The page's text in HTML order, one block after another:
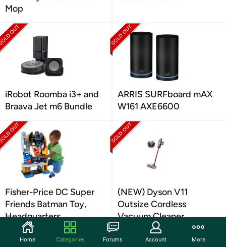
Mop
iRobot Roomba i3+ and
Braava Jet m6 Bundle
ARRIS SURFboard mAX
W161 AXE6600
Fisher-Price DC Super
Friends Batman Toy,
Headquarters
(NEW) Dyson V11
Outsize Cordless
Vacuum Cleaner,
Nickel/Red
Home Categories Forums Account More